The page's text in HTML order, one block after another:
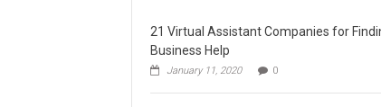
21 Virtual Assistant Companies for
Business Help
January 11, 2020 0